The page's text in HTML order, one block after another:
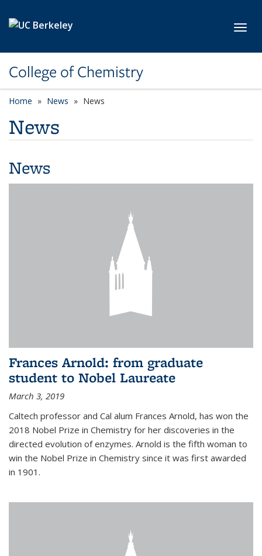
College of Chemistry
Home News News
News
News
Frances Arnold: from graduate
student to Nobel Laureate
March 3, 2019
Caltech professor and Cal alum Frances Arnold, has won the
2018 Nobel Prize in Chemistry for her discoveries in the
directed evolution of enzymes. Arnold is the fifth woman to
win the Nobel Prize in Chemistry since it was first awarded
in 1901.